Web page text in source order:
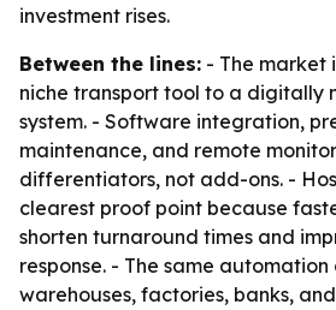
investment rises.
Between the lines: - The market
niche transport tool to a digitally
system. - Software integration,
maintenance, and remote
differentiators, not add-ons. -
clearest proof point because
shorten turnaround times and
response. - The same
warehouses, factories, banks,